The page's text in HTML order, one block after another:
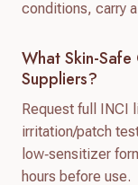
conditions, carry
What Skin-Safe
Suppliers?
Request full INCI
irritation/patch
low‑sensitizer
hours before use.